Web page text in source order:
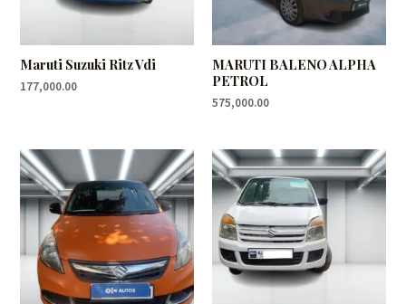
Maruti Suzuki Ritz Vdi
177,000.00
MARUTI BALENO ALPHA
PETROL
575,000.00